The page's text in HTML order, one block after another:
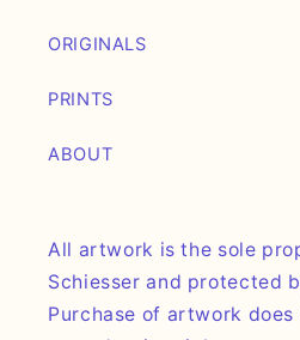
ORIGINALS
PRINTS
ABOUT
All artwork is the sole
Schiesser and protected
Purchase of artwork